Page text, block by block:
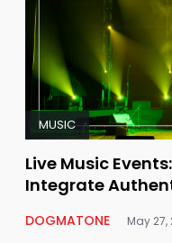
MUSIC
Live Music
Integrate
DOGMATONE May 27,